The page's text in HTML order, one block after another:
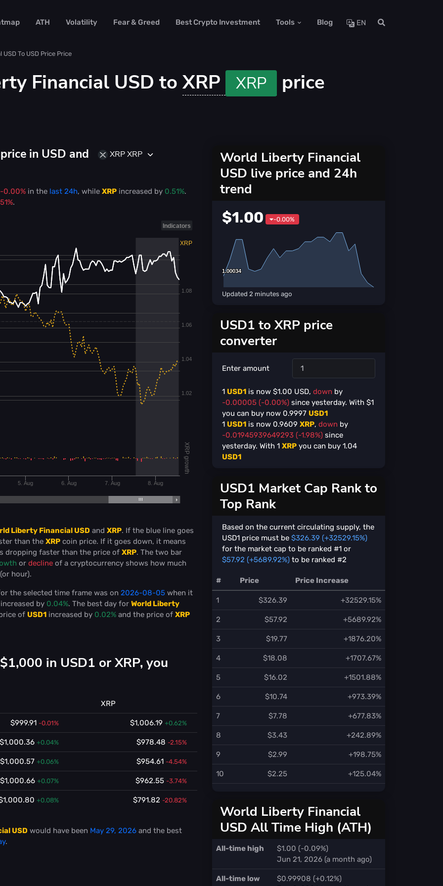
ATH Volatility Fear & Greed Best Crypto Investment Tools Blog EN
To USD Price Price
Financial USD toXRP XRP
price
price in USD and XRP XRP
-0.00% in the last 24h, while XRP increased by 0.51%.
.
Indicators
XRP
XRP growth
5. Aug 6. Aug 7. Aug 8. Aug
1.02
1.04
1.06
1.08
Liberty Financial USD and XRP. If the blue line goes
than the XRP coin price. If it goes down, it means
dropping faster than the price of XRP. The two bar
or decline of a cryptocurrency shows how much
hour).
the selected time frame was on 2026-08-05 when it
increased by 0.04%. The best day for World Liberty
of USD1 increased by 0.02% and the price of XRP
World Liberty Financial
USD live price and 24h
trend
$1.00
-0.00%
1.00034
1.00034
Updated 2 minutes ago
USD1 to XRP price
converter
Enter amount
1 USD1 is now $1.00 USD, down by
-0.00005 (-0.00%) since yesterday. With $1
you can buy now 0.9997 USD1
1 USD1 is now 0.9609 XRP, down by
-0.01945939649293 (-1.98%) since
yesterday. With 1 XRP you can buy 1.04
USD1
USD1 Market Cap Rank to
Top Rank
Based on the current circulating supply, the
USD1 price must be $326.39 (+32529.15%)
for the market cap to be ranked #1 or
$57.92 (+5689.92%) to be ranked #2
# Price Price Increase
1 $326.39 +32529.15%
2 $57.92 +5689.92%
3 $19.77 +1876.20%
4 $18.08 +1707.67%
5 $16.02 +1501.88%
6 $10.74 +973.39%
7 $7.78 +677.83%
8 $3.43 +242.89%
9 $2.99 +198.75%
10 $2.25 +125.04%
World Liberty Financial
USD All Time High (ATH)
All-time high
$1.00 (-0.09%)
Jun 21, 2026 (a month ago)
All-time low
$0.99908 (+0.12%)
in USD1 or XRP, you
XRP
$999.91 -0.01% $1,006.19 +0.62%
$1,000.36 +0.04% $978.48 -2.15%
$1,000.57 +0.06% $954.61 -4.54%
$1,000.66 +0.07% $962.55 -3.74%
+0.08% $791.82 -20.82%
USD would have been May 29, 2026 and the best
.